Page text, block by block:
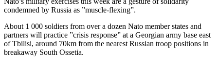
condemned by Russia as ”muscle-flexing”.
About 1 000 soldiers from over a dozen Nato member states and
partners will practice ”crisis response” at a Georgian army base east
of Tbilisi, around 70km from the nearest Russian troop positions in
breakaway South Ossetia.